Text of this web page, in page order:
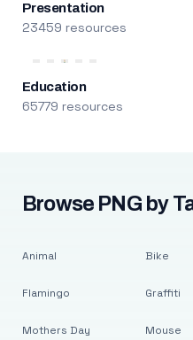
Presentation
23459 resources
Education
65779 resources
Browse PNG by
Animal
Flamingo
Mothers Day
Bike
Graffiti
Mouse